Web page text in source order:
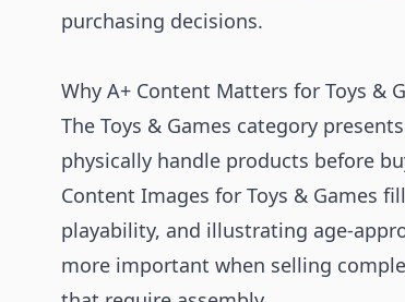
purchasing decisions.
Why A+ Content Matters for Toys &
The Toys & Games category
physically handle products before
Content Images for Toys & Games
playability, and illustrating age-
more important when selling